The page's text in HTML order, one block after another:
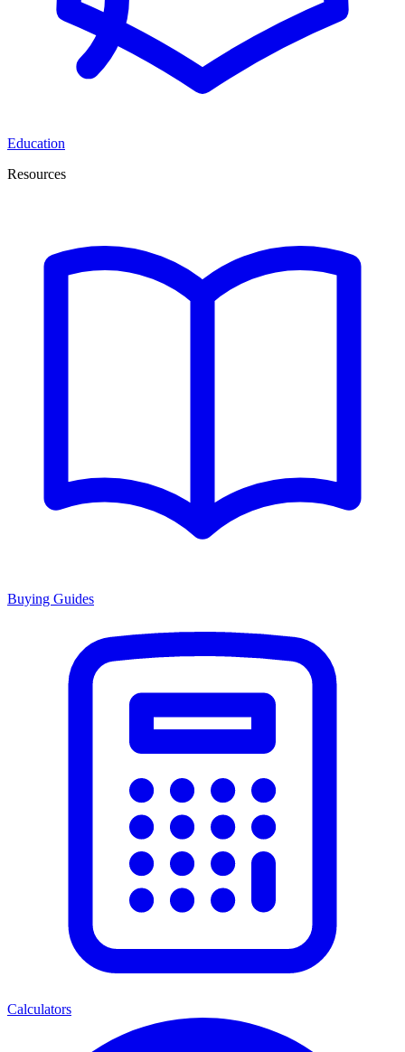
Education
Resources
Buying Guides
Calculators